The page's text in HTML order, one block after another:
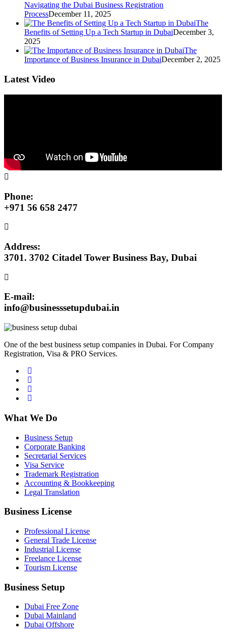
Navigating the Dubai Business Registration
ProcessDecember 11, 2025
The
Benefits of Setting Up a Tech Startup in DubaiDecember 3,
2025
The
Importance of Business Insurance in DubaiDecember 2, 2025
Latest Video
Phone:
+971 56 658 2477
Address:
3701. 3702 Citadel Tower Business Bay, Dubai
E-mail:
info@businesssetupdubai.in
One of the best business setup companies in Dubai. For Company
Registration, Visa & PRO Services.
What We Do
Business Setup
Corporate Banking
Secretarial Services
Visa Service
Trademark Registration
Accounting & Bookkeeping
Legal Translation
Business License
Professional License
General Trade License
Industrial License
Freelance License
Tourism License
Business Setup
Dubai Free Zone
Dubai Mainland
Dubai Offshore